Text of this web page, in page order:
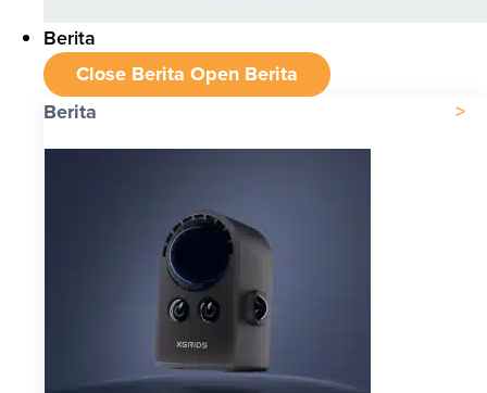
Berita
Close Berita Open Berita
Berita